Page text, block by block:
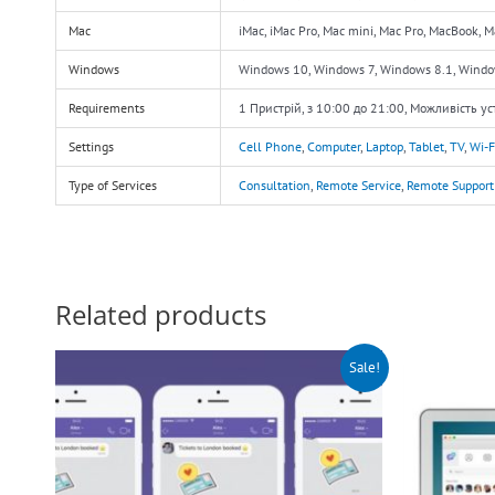
Mac iMac, iMac Pro, Mac mini, Mac Pro, MacBook,
Windows Windows 10, Windows 7, Windows 8.1,
Requirements 1 Пристрій, з 10:00 до 21:00, Можливість
Settings Cell Phone ,Computer, Laptop ,Tablet ,TV,Wi-
Type of Services Consultation Remote Service Remote Support
Related products
Sale!
was:
$140.00.
is:
$90.00.